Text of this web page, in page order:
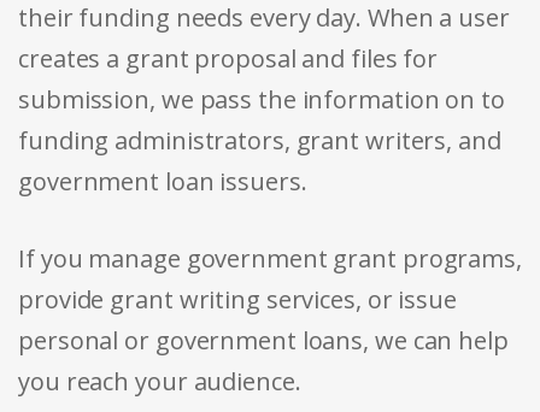
their funding needs every day. When a user
creates a grant proposal and files for
submission, we pass the information on to
funding administrators, grant writers, and
government loan issuers.
If you manage government grant programs,
provide grant writing services, or issue
personal or government loans, we can help
you reach your audience.